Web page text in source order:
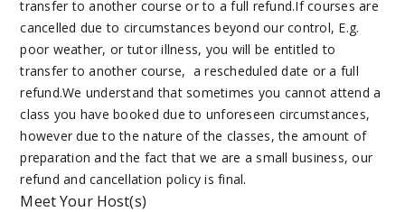
transfer to another course or to a full refund.If courses are
cancelled due to circumstances beyond our control, E.g.
poor weather, or tutor illness, you will be entitled to
transfer to another course, a rescheduled date or a full
refund.We understand that sometimes you cannot attend a
class you have booked due to unforeseen circumstances,
however due to the nature of the classes, the amount of
preparation and the fact that we are a small business, our
refund and cancellation policy is final.
Meet Your Host(s)